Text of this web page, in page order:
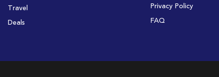
Travel
Deals
Privacy Policy
FAQ